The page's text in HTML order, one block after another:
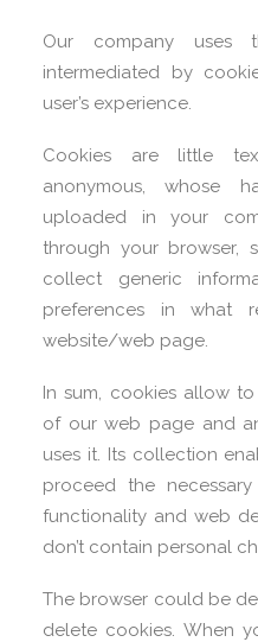
Our company uses
intermediated by
user’s experience.
Cookies are little
anonymous, whose
uploaded in your
through your browser,
collect generic
preferences in what
website/web page.
In sum, cookies allow
of our web page and
uses it. Its collection
proceed the
functionality and web
don’t contain personal
The browser could be
delete cookies. When